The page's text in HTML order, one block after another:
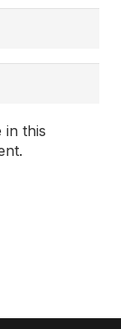
in this